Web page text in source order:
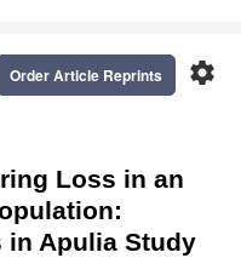
settings
Order Article Reprints
Loss in an
in Apulia Study